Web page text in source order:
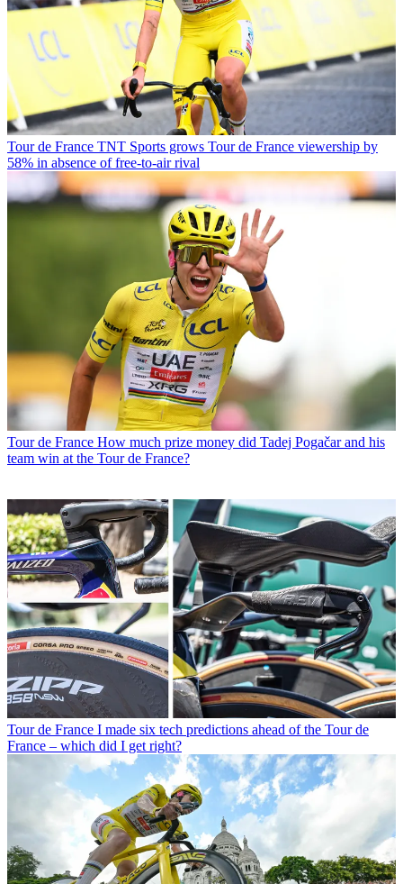
Tour de France TNT Sports grows Tour de France viewership by
58% in absence of free-to-air rival
Tour de France How much prize money did Tadej Pogačar and his
team win at the Tour de France?
Tour de France I made six tech predictions ahead of the Tour de
France – which did I get right?